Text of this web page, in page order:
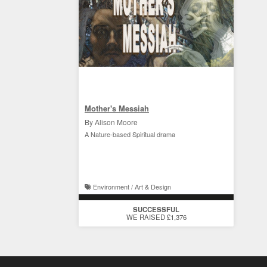
Mother's Messiah
By Alison Moore
A Nature-based Spiritual drama
Environment / Art & Design
SUCCESSFUL
WE RAISED £1,376